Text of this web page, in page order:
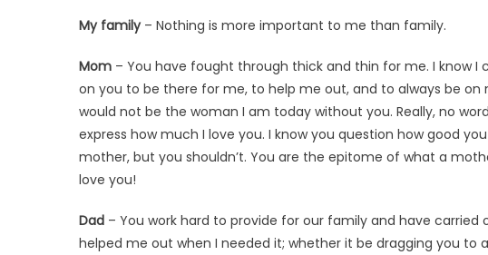
My family– Nothing is more important to me than family.
Mom – You have fought through thick and thin for me. I know I
on you to be there for me, to help me out, and to always be on
would not be the woman I am today without you. Really, no
express how much I love you. I know you question how good
mother, but you shouldn’t. You are the epitome of what a
love you!
Dad – You work hard to provide for our family and have
helped me out when I needed it; whether it be dragging you to